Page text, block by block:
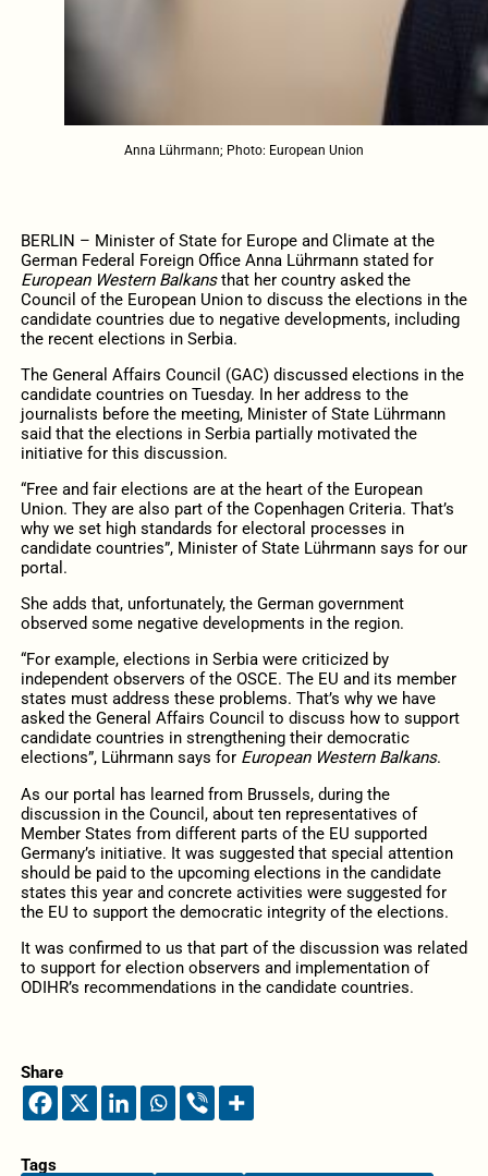
Anna Lührmann; Photo: European Union
BERLIN – Minister of State for Europe and Climate at the
German Federal Foreign Office Anna Lührmann stated for
European Western Balkansthat her country asked the
Council of the European Union to discuss the elections in the
candidate countries due to negative developments, including
the recent elections in Serbia.
The General Affairs Council (GAC) discussed elections in the
candidate countries on Tuesday. In her address to the
journalists before the meeting, Minister of State Lührmann
said that the elections in Serbia partially motivated the
initiative for this discussion.
“Free and fair elections are at the heart of the European
Union. They are also part of the Copenhagen Criteria. That’s
why we set high standards for electoral processes in
candidate countries”, Minister of State Lührmann says for our
portal.
She adds that, unfortunately, the German government
observed some negative developments in the region.
“For example, elections in Serbia were criticized by
independent observers of the OSCE. The EU and its member
states must address these problems. That’s why we have
asked the General Affairs Council to discuss how to support
candidate countries in strengthening their democratic
elections”, Lührmann says for European Western Balkans.
As our portal has learned from Brussels, during the
discussion in the Council, about ten representatives of
Member States from different parts of the EU supported
Germany’s initiative. It was suggested that special attention
should be paid to the upcoming elections in the candidate
states this year and concrete activities were suggested for
the EU to support the democratic integrity of the elections.
It was confirmed to us that part of the discussion was related
to support for election observers and implementation of
ODIHR’s recommendations in the candidate countries.
Share
Tags